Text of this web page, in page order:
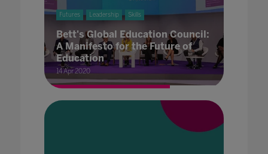
Futures Leadership Skills
Bett's Global Education Council:
A Manifesto for the Future of
Education
14 Apr 2020